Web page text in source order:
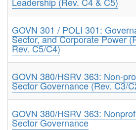
GOVN 301 / POLI 301:
Sector, and Corporate Power
Rev. C5/C4)
GOVN 380/HSRV 363: Non-
Sector Governance (Rev. C3/
GOVN 380/HSRV 363:
Sector Governance